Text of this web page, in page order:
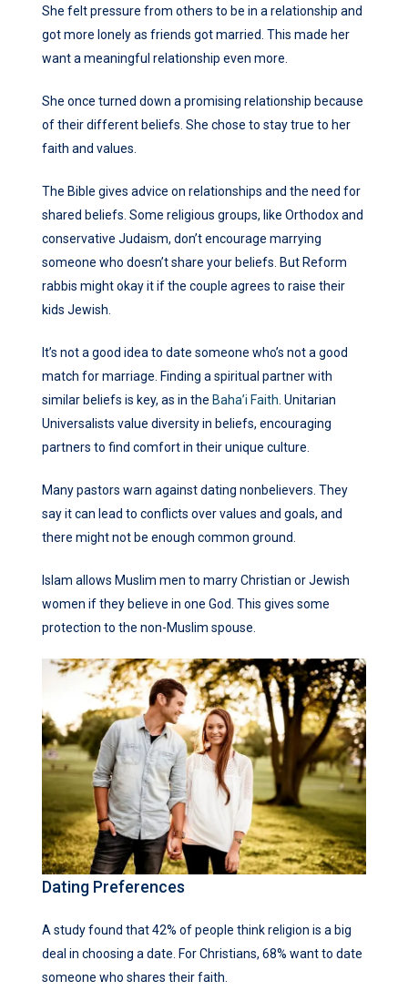
She felt pressure from others to be in a relationship and
got more lonely as friends got married. This made her
want a meaningful relationship even more.
She once turned down a promising relationship because
of their different beliefs. She chose to stay true to her
faith and values.
The Bible gives advice on relationships and the need for
shared beliefs. Some religious groups, like Orthodox and
conservative Judaism, don’t encourage marrying
someone who doesn’t share your beliefs. But Reform
rabbis might okay it if the couple agrees to raise their
kids Jewish.
It’s not a good idea to date someone who’s not a good
match for marriage. Finding a spiritual partner with
similar beliefs is key, as in the Baha’i Faith . Unitarian
Universalists value diversity in beliefs, encouraging
partners to find comfort in their unique culture.
Many pastors warn against dating nonbelievers. They
say it can lead to conflicts over values and goals, and
there might not be enough common ground.
Islam allows Muslim men to marry Christian or Jewish
women if they believe in one God. This gives some
protection to the non-Muslim spouse.
Dating Preferences
A study found that 42% of people think religion is a big
deal in choosing a date. For Christians, 68% want to date
someone who shares their faith.